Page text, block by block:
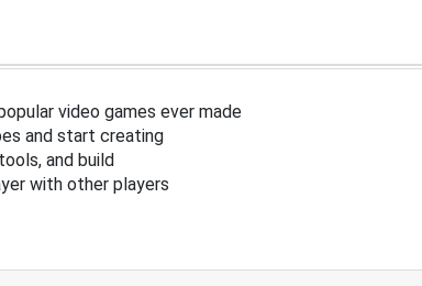
video games ever made
and start creating
and build
with other players